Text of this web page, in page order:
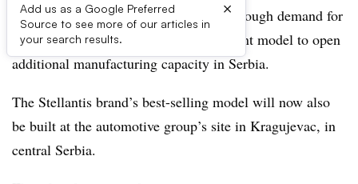
Add us as a Google Preferred
Source to see more of our articles in
your search results.
×
French brand Citroën is experiencing enough demand for
its fourth-generation C3 urban B-segment model to open
additional manufacturing capacity in Serbia.
The Stellantis brand’s best-selling model will now also
be built at the automotive group’s site in Kragujevac, in
central Serbia.